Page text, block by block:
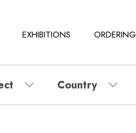
EXHIBITIONS ORDERING
Country